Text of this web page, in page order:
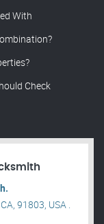
With
Check
91803, USA .